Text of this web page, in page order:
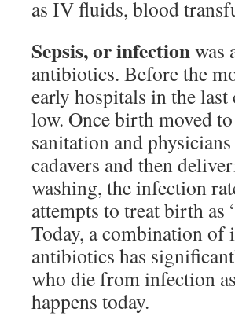
as IV fluids, blood
Sepsis, or infectionwas
antibiotics. Before the
early hospitals in the
low. Once birth moved
sanitation and
cadavers and then
washing, the infection
attempts to treat birth
Today, a combination of
antibiotics has
who die from infection
happens today.